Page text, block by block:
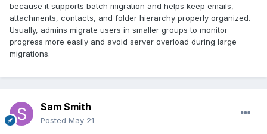
because it supports batch migration and helps keep emails,
attachments, contacts, and folder hierarchy properly organized.
Usually, admins migrate users in smaller groups to monitor
progress more easily and avoid server overload during large
migrations.
Sam Smith
Posted May 21